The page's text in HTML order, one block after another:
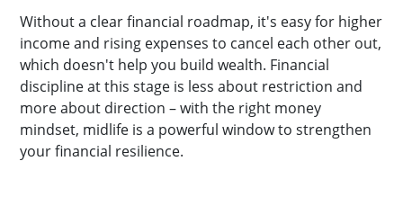
Without a clear financial roadmap, it's easy for higher
income and rising expenses to cancel each other out,
which doesn't help you build wealth. Financial
discipline at this stage is less about restriction and
more about direction – with the right money
mindset, midlife is a powerful window to strengthen
your financial resilience.